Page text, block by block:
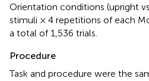
Orientation conditions (upright
stimuli × 4 repetitions of each
a total of 1,536 trials.
Procedure
Task and procedure were the